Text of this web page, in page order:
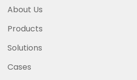
About Us
Products
Solutions
Cases